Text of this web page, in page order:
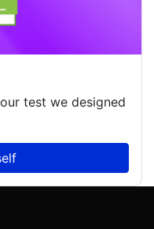
test we designed